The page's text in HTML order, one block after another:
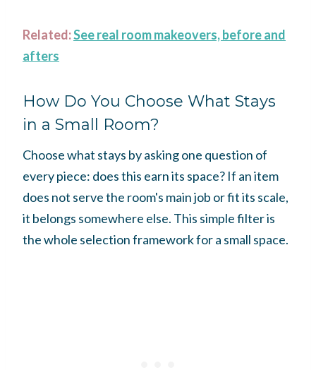
Related:See real room makeovers, before and
afters
How Do You Choose What Stays
in a Small Room?
Choose what stays by asking one question of
every piece: does this earn its space? If an item
does not serve the room's main job or fit its scale,
it belongs somewhere else. This simple filter is
the whole selection framework for a small space.